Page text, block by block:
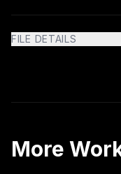
FILE DETAILS
More